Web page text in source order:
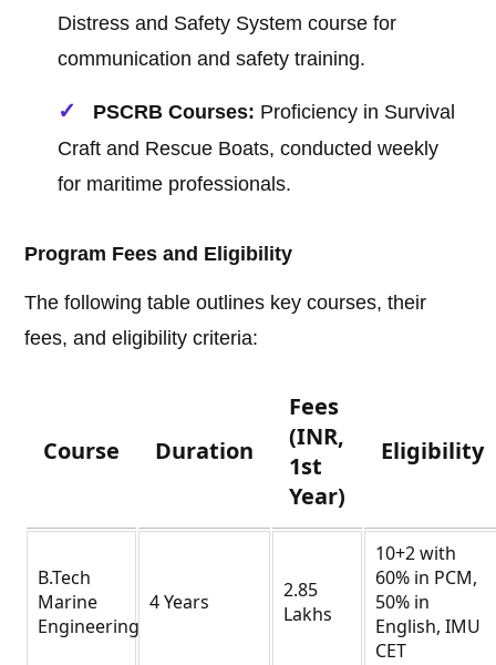
Distress and Safety System course for
communication and safety training.
PSCRB Courses: Proficiency in Survival
Craft and Rescue Boats, conducted weekly
for maritime professionals.
Program Fees and Eligibility
The following table outlines key courses, their
fees, and eligibility criteria:
Course Duration
Fees
(INR,
1st
Year)
Eligibility
B.Tech
Marine
Engineering
4 Years
2.85
Lakhs
10+2 with
60% in PCM,
50% in
English, IMU
CET